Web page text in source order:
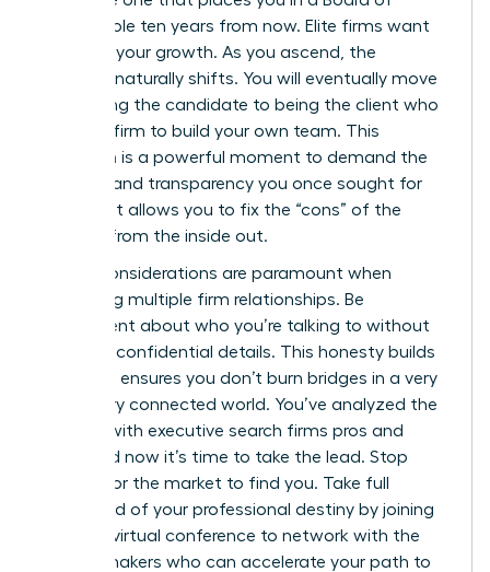
Director role ten years from now. Elite firms want
to follow your growth. As you ascend, the
dynamic naturally shifts. You will eventually move
from being the candidate to being the client who
hires the firm to build your own team. This
transition is a powerful moment to demand the
diversity and transparency you once sought for
yourself. It allows you to fix the “cons” of the
industry from the inside out.
Ethical considerations are paramount when
managing multiple firm relationships. Be
transparent about who you’re talking to without
revealing confidential details. This honesty builds
trust and ensures you don’t burn bridges in a very
small, very connected world. You’ve analyzed the
working with executive search firms pros and
cons, and now it’s time to take the lead. Stop
waiting for the market to find you. Take full
command of your professional destiny by joining
virtual conference to network with the
market makers who can accelerate your path to